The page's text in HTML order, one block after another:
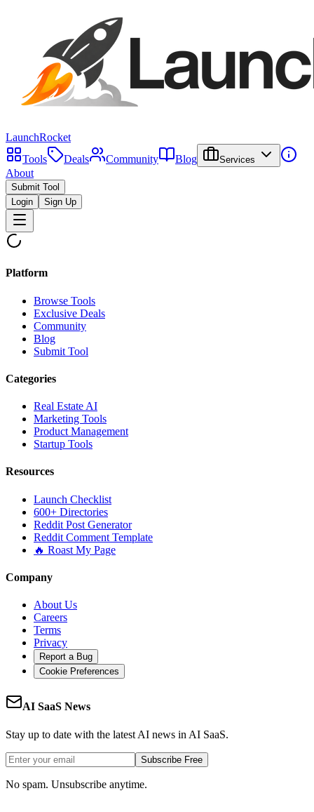
LaunchRocket
Tools
Deals Community Blog Services
About
Submit Tool
Login
Sign Up
Platform
Browse Tools
Exclusive Deals
Community
Blog
Submit Tool
Categories
Real Estate AI
Marketing Tools
Product Management
Startup Tools
Resources
Launch Checklist
600+ Directories
Reddit Post Generator
Reddit Comment Template
🔥 Roast My Page
Company
About Us
Careers
Terms
Privacy
Report a Bug
Cookie Preferences
AI SaaS News
Stay up to date with the latest AI news in AI SaaS.
Subscribe Free
No spam. Unsubscribe anytime.